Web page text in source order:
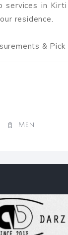
services in
residence.
& Pick
Men